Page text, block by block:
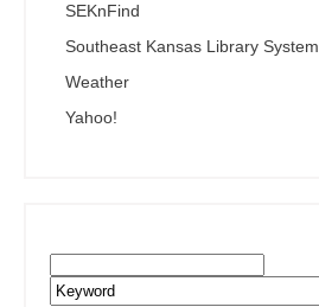
SEKnFind
Southeast Kansas Library System
Weather
Yahoo!